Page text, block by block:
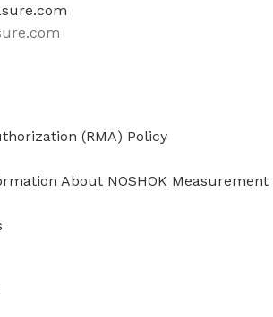
(RMA) Policy
About NOSHOK Measurement